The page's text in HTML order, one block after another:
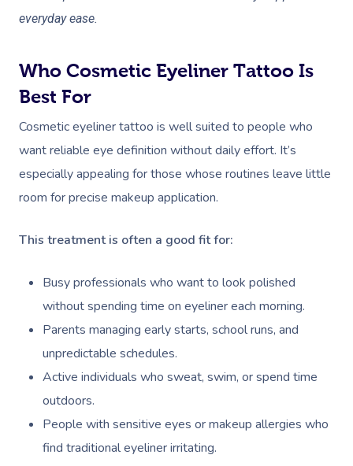
everyday ease.
Who Cosmetic Eyeliner Tattoo Is
Best For
Cosmetic eyeliner tattoo is well suited to people who
want reliable eye definition without daily effort. It’s
especially appealing for those whose routines leave little
room for precise makeup application.
This treatment is often a good fit for:
Busy professionals who want to look polished
without spending time on eyeliner each morning.
Parents managing early starts, school runs, and
unpredictable schedules.
Active individuals who sweat, swim, or spend time
outdoors.
People with sensitive eyes or makeup allergies who
find traditional eyeliner irritating.